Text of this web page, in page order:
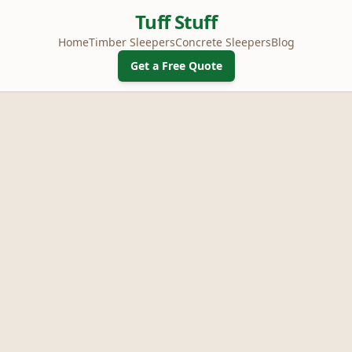
Tuff Stuff
HomeTimber SleepersConcrete SleepersBlog
Get a Free Quote